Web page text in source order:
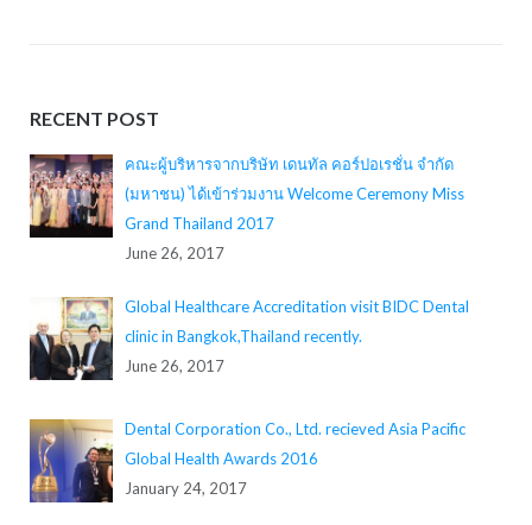
RECENT POST
คณะผู้บริหารจากบริษัท เดนทัล คอร์ปอเรชั่น จำกัด
(มหาชน) ได้เข้าร่วมงาน Welcome Ceremony Miss
Grand Thailand 2017
June 26, 2017
Global Healthcare Accreditation visit BIDC Dental
clinic in Bangkok,Thailand recently.
June 26, 2017
Dental Corporation Co., Ltd. recieved Asia Pacific
Global Health Awards 2016
January 24, 2017